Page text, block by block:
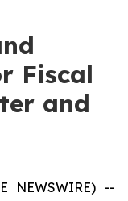
Fiscal
and
NEWSWIRE) --